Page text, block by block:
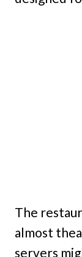
The
almost
servers